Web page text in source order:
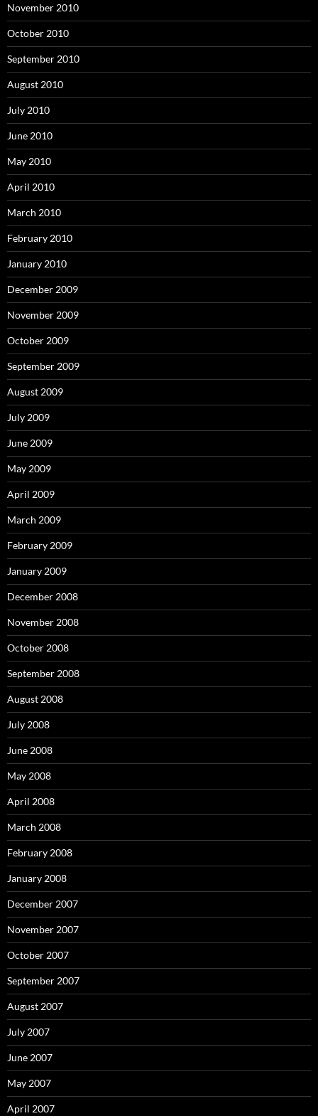
November 2010
October 2010
September 2010
August 2010
July 2010
June 2010
May 2010
April 2010
March 2010
February 2010
January 2010
December 2009
November 2009
October 2009
September 2009
August 2009
July 2009
June 2009
May 2009
April 2009
March 2009
February 2009
January 2009
December 2008
November 2008
October 2008
September 2008
August 2008
July 2008
June 2008
May 2008
April 2008
March 2008
February 2008
January 2008
December 2007
November 2007
October 2007
September 2007
August 2007
July 2007
June 2007
May 2007
April 2007